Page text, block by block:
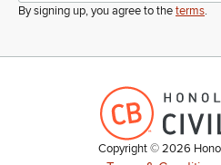
By signing up, you agree to theterms.
Copyright ©2026